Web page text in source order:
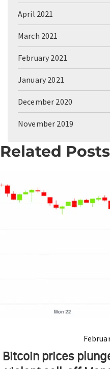
April 2021
March 2021
February 2021
January 2021
December 2020
November 2019
Related Posts
Bitcoin prices